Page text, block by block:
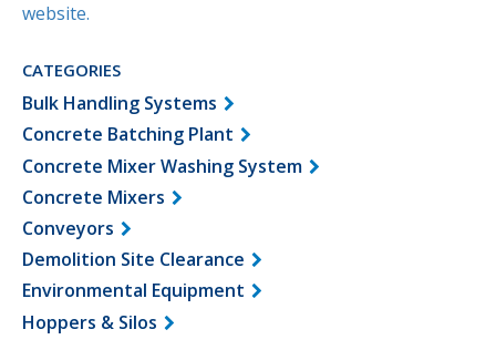
website.
CATEGORIES
Bulk Handling Systems
Concrete Batching Plant
Concrete Mixer Washing System
Concrete Mixers
Conveyors
Demolition Site Clearance
Environmental Equipment
Hoppers & Silos